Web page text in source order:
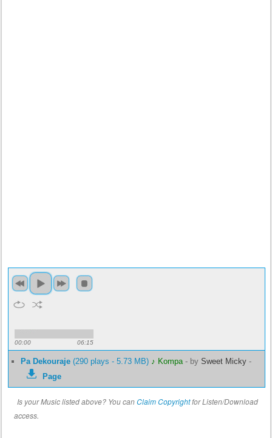
00:00 06:15
Pa Dekouraje (290 plays - 5.73 MB) ♪ Kompa- by Sweet Micky -
Page
Is your Music listed above? You canClaim Copyrightfor Listen/Download
access.